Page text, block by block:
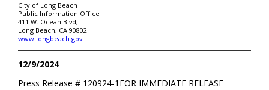
City of Long Beach
Public Information Office
411 W. Ocean Blvd,
Long Beach, CA 90802
www.longbeach.gov
12/9/2024
FOR IMMEDIATE RELEASE
Press Release # 120924-1